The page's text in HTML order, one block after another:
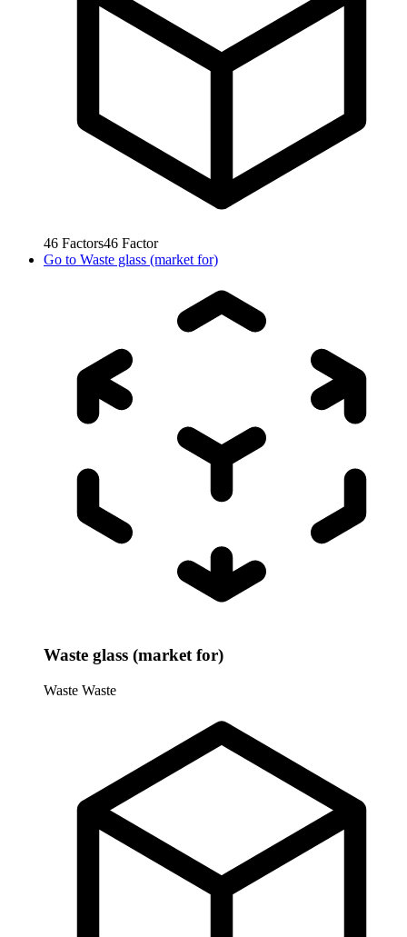
46 Factors46 Factor
Go to Waste glass (market for)
Waste glass (market for)
Waste Waste